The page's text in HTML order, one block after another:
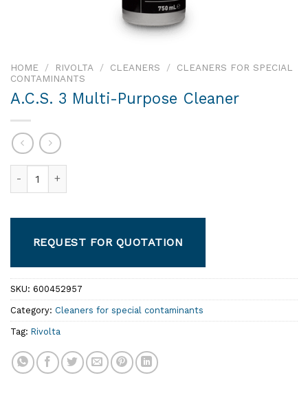
HOME / RIVOLTA / CLEANERS /
CLEANERS FOR SPECIAL
CONTAMINANTS
A.C.S. 3 Multi-Purpose Cleaner
REQUEST FOR QUOTATION
SKU: 600452957
Category: Cleaners for special contaminants
Tag: Rivolta